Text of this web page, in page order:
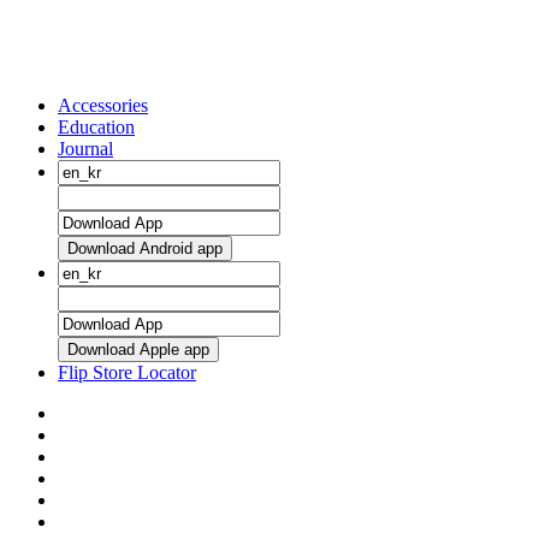
Accessories
Education
Journal
Download Android app
Download Apple app
Flip Store Locator